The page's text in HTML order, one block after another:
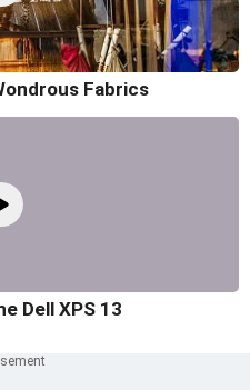
Fabrics
Dell XPS 13